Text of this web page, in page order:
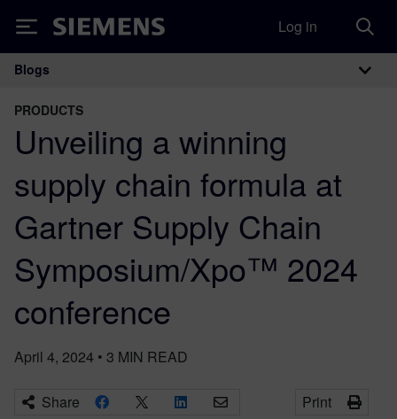
Siemens Log in
Main Navigation
Blogs
PRODUCTS
Unveiling a winning
supply chain formula at
Gartner Supply Chain
Symposium/Xpo™ 2024
conference
April 4, 2024 • 3 MIN READ
Share Print